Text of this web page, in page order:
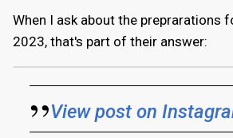
When I ask about the preprarations
2023, that's part of their answer:
View post on